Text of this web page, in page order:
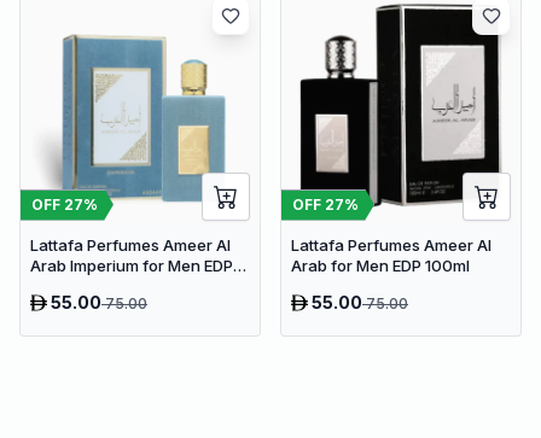
OFF 27%
Lattafa Perfumes Ameer Al
Arab Imperium for Men EDP
55.0075.00
OFF 27%
Lattafa Perfumes Ameer Al
Arab for Men EDP 100ml
55.0075.00